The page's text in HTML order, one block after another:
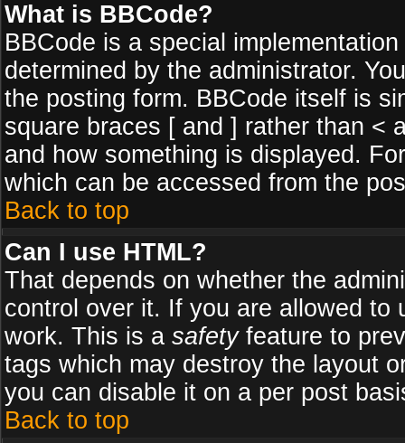
What is BBCode?
BBCode is a special
determined by the administrator.
the posting form. BBCode itself is
square braces [ and ] rather than <
and how something is displayed.
which can be accessed from the
Back to top
Can I use HTML?
That depends on whether the
control over it. If you are allowed
work. This is a safetyfeature to
tags which may destroy the layout
you can disable it on a per post
Back to top